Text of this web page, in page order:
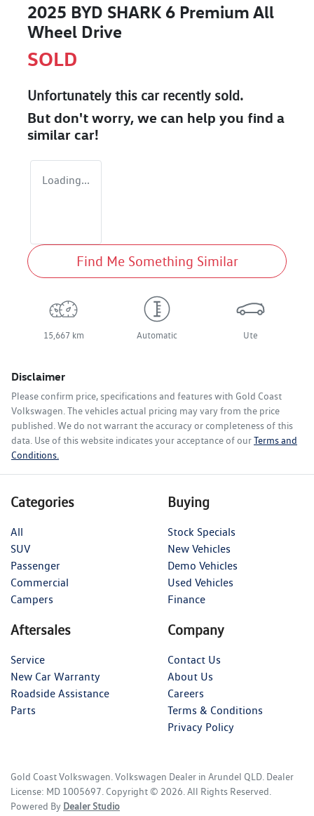
2025 BYD SHARK 6 Premium All
Wheel Drive
SOLD
Unfortunately this carrecently sold.
But don't worry, we can help you find a
similar car!
Loading...
Find Me Something Similar
15,667 km Automatic Ute
Disclaimer
Please confirm price, specifications and features with Gold Coast
Volkswagen . The vehicles actual pricing may vary from the price
published. We do not warrant the accuracy or completeness of this
data. Use of this website indicates your acceptance of ourTerms and
Conditions.
Categories
All
SUV
Passenger
Commercial
Campers
Buying
Stock Specials
New Vehicles
Demo Vehicles
Used Vehicles
Finance
Aftersales
Service
New Car Warranty
Roadside Assistance
Parts
Company
Contact Us
About Us
Careers
Terms & Conditions
Privacy Policy
Gold Coast Volkswagen Volkswagen Dealer in Arundel QLD Dealer
License: MD 1005697 Copyright © 2026 . All Rights Reserved.
Powered By Dealer Studio